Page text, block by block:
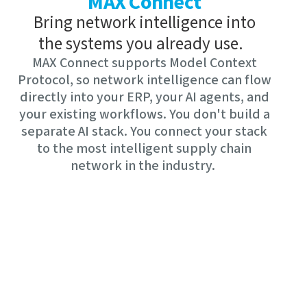
Bring network intelligence into
the systems you already use.
MAX Connect supports Model Context
Protocol, so network intelligence can flow
directly into your ERP, your AI agents, and
your existing workflows. You don't build a
separate AI stack. You connect your stack
to the most intelligent supply chain
network in the industry.